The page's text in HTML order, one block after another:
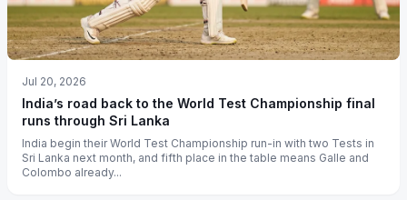
Jul 20, 2026
India’s road back to the World Test Championship final
runs through Sri Lanka
India begin their World Test Championship run-in with two Tests in
Sri Lanka next month, and fifth place in the table means Galle and
Colombo already...